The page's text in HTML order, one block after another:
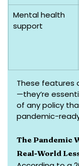
Mental health
support
These features
—they’re
of any policy
pandemic-
The Pandemic
Real-World